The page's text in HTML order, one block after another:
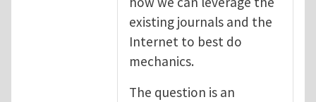
existing journals and the
Internet to best do
mechanics.
The question is an